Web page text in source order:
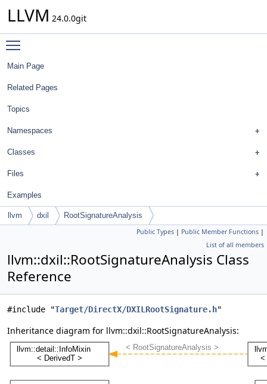
LLVM 24.0.0git
Main Page
Related Pages
Topics
Namespaces
Classes
Files
Examples
llvm dxil RootSignatureAnalysis
Public Types | Public Member Functions |
List of all members
llvm::dxil::RootSignatureAnalysis Class
Reference
#include "Target/DirectX/DXILRootSignature.h"
Inheritance diagram for llvm::dxil::RootSignatureAnalysis: